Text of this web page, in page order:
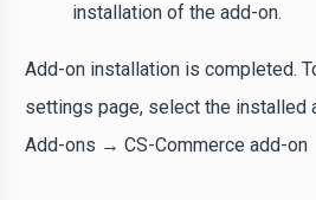
installation of the add-on.
Add-on installation is completed.
settings page, select the installed
Add-ons → CS-Commerce add-on